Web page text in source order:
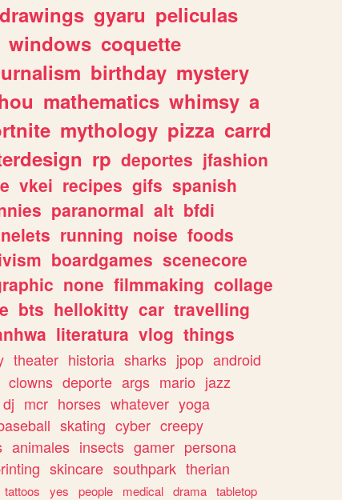
drawings gyaru peliculas
windows coquette
birthday mystery
mathematics whimsy a
mythology pizza carrd
rp deportes jfashion
vkei recipes gifs spanish
paranormal alt bfdi
running noise foods
boardgames scenecore
none filmmaking collage
bts hellokitty car travelling
literatura vlog things
theater historia sharks jpop android
clowns deporte args mario jazz
dj mcr horses whatever yoga
skating cyber creepy
animales insects gamer persona
skincare southpark therian
tattoos yes people medical drama tabletop